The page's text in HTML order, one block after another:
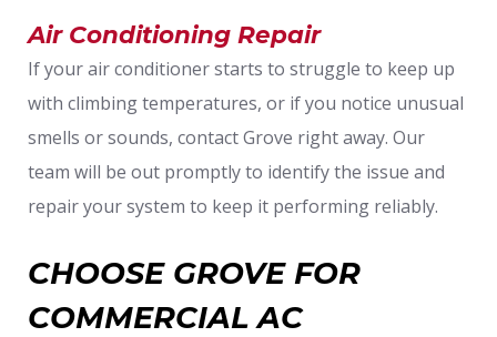
Air Conditioning Repair
If your air conditioner starts to struggle to keep up
with climbing temperatures, or if you notice unusual
smells or sounds, contact Grove right away. Our
team will be out promptly to identify the issue and
repair your system to keep it performing reliably.
CHOOSE GROVE FOR
COMMERCIAL AC